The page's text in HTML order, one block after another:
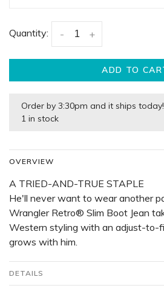
Quantity: +
-
ADD TO
Order by 3:30pm and it ships today!
1 in stock
OVERVIEW
A TRIED-AND-TRUE STAPLE
He'll never want to wear another
Wrangler Retro® Slim Boot Jean
Western styling with an adjust-to-
grows with him.
DETAILS